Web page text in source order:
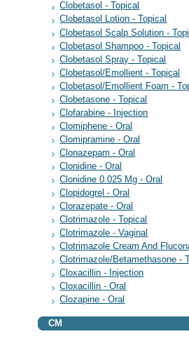
Clobetasol - Topical
Clobetasol Lotion - Topical
Clobetasol Scalp Solution -
Clobetasol Shampoo - Topical
Clobetasol Spray - Topical
Clobetasol/Emollient - Topical
Clobetasol/Emollient Foam -
Clobetasone - Topical
Clofarabine - Injection
Clomiphene - Oral
Clomipramine - Oral
Clonazepam - Oral
Clonidine - Oral
Clonidine 0.025 Mg - Oral
Clopidogrel - Oral
Clorazepate - Oral
Clotrimazole - Topical
Clotrimazole - Vaginal
Clotrimazole Cream And
Clotrimazole/Betamethasone -
Cloxacillin - Injection
Cloxacillin - Oral
Clozapine - Oral
CM